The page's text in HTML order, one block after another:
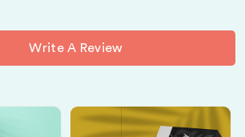
Write A Review